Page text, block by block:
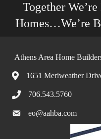
Together
Homes…We’re
Athens Area Home
1651 Meriweather
706.543.5760
eo@aahba.com